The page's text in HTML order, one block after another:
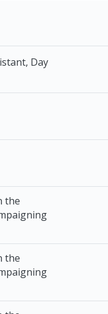
Day
the
the